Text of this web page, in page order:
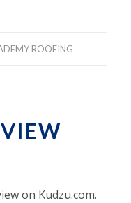
ROOFING
on Kudzu.com.